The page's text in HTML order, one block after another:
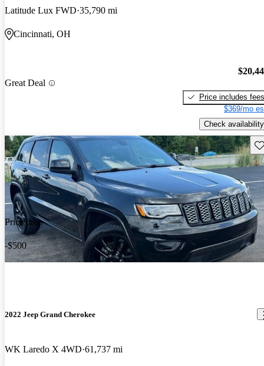
Latitude Lux FWD 35,790 mi
Cincinnati, OH
Great Deal
Price includes fees
$369/mo
Check availability
Price drop
-$500
2022 Jeep Grand Cherokee
WK Laredo X 4WD 61,737 mi